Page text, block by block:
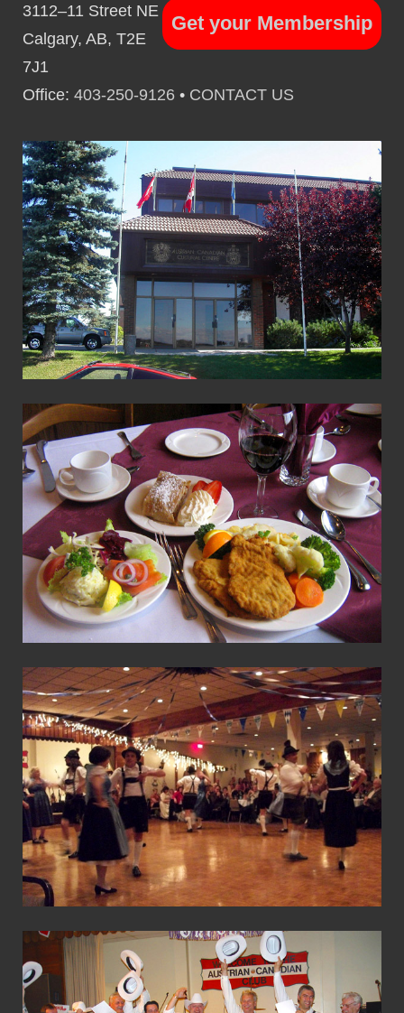
Get your Membership
3112–11 Street NE
Calgary, AB, T2E
7J1
Office:403-250-9126 • CONTACT US